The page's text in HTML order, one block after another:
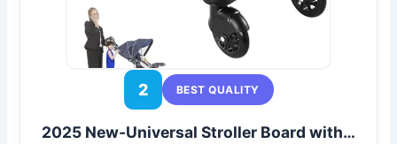
2 BEST QUALITY
2025 New-Universal Stroller Board with…